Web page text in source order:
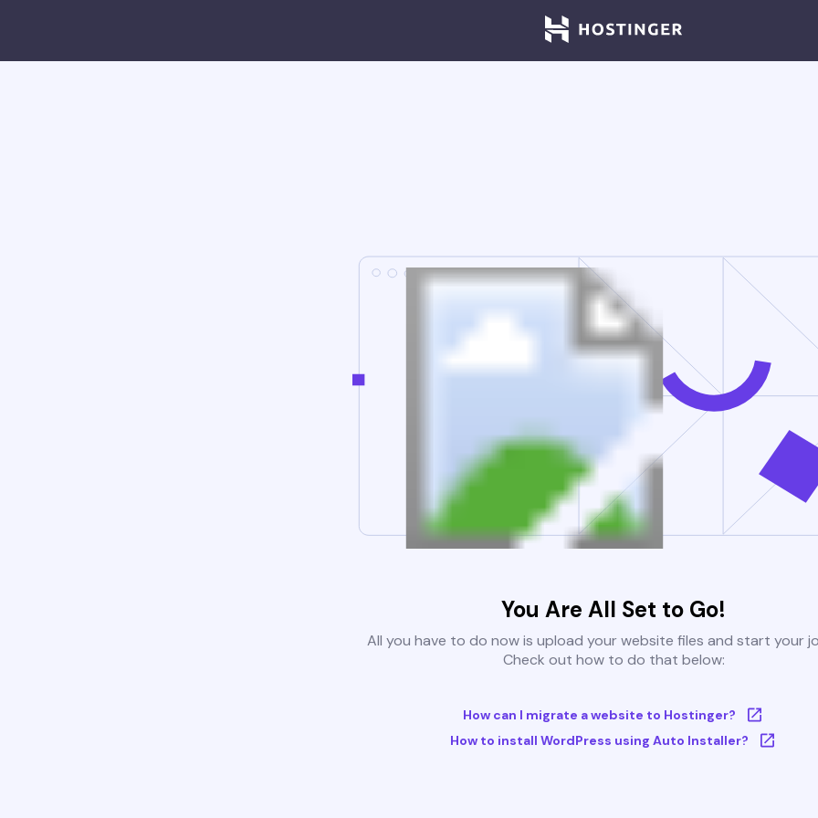
You Are All Set to Go!
All you have to do now is upload your website files and start your
Check out how to do that below:
How can I migrate a website to Hostinger?
How to install WordPress using Auto Installer?